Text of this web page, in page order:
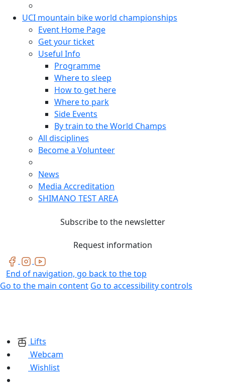
UCI mountain bike world championships
Event Home Page
Get your ticket
Useful Info
Programme
Where to sleep
How to get here
Where to park
Side Events
By train to the World Champs
All disciplines
Become a Volunteer
News
Media Accreditation
SHIMANO TEST AREA
Subscribe to the newsletter
Request information
End of navigation, go back to the top
Go to the main content Go to accessibility controls
Lifts
Webcam
Wishlist